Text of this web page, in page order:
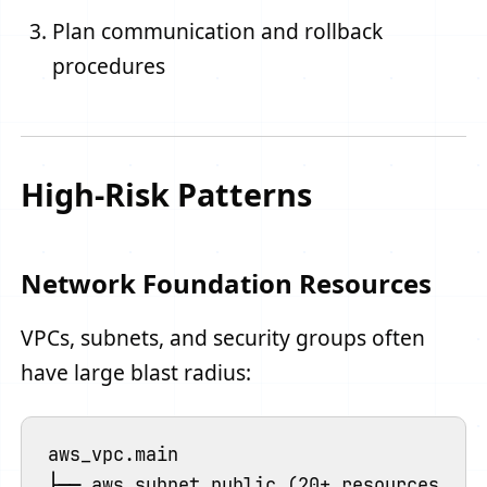
Plan communication and rollback
procedures
High-Risk Patterns
Network Foundation Resources
VPCs, subnets, and security groups often
have large blast radius:
aws_vpc.main